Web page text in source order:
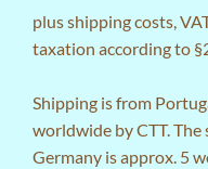
plusshipping costs,
taxation according to
Shipping is from
worldwide by CTT.
Germany is approx. 5